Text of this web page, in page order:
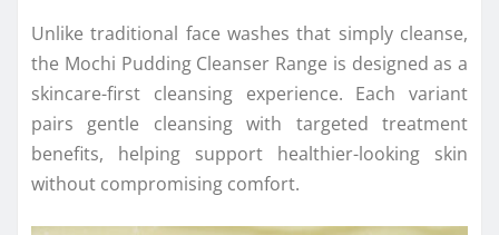
Unlike traditional face washes that simply cleanse,
the Mochi Pudding Cleanser Range is designed as a
skincare-first cleansing experience. Each variant
pairs gentle cleansing with targeted treatment
benefits, helping support healthier-looking skin
without compromising comfort.